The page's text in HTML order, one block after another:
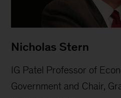
Nicholas Stern
IG Patel Professor of
Government and Chair,